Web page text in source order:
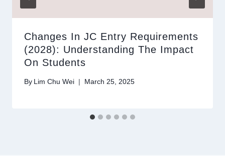
Changes In JC Entry Requirements
(2028): Understanding The Impact
On Students
By Lim Chu Wei March 25, 2025